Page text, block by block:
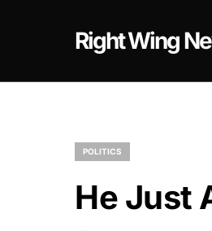
Right Wing
POLITICS
He Just